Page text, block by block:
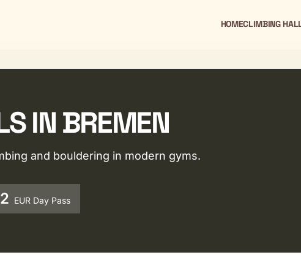
HOMECLIMBING
IN BREMEN
and bouldering in modern gyms.
EUR Day Pass